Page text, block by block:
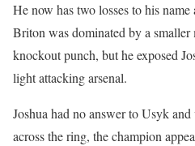
He now has two losses to his
Briton was dominated by a
knockout punch, but he exposed
light attacking arsenal.
Joshua had no answer to Usyk
across the ring, the champion